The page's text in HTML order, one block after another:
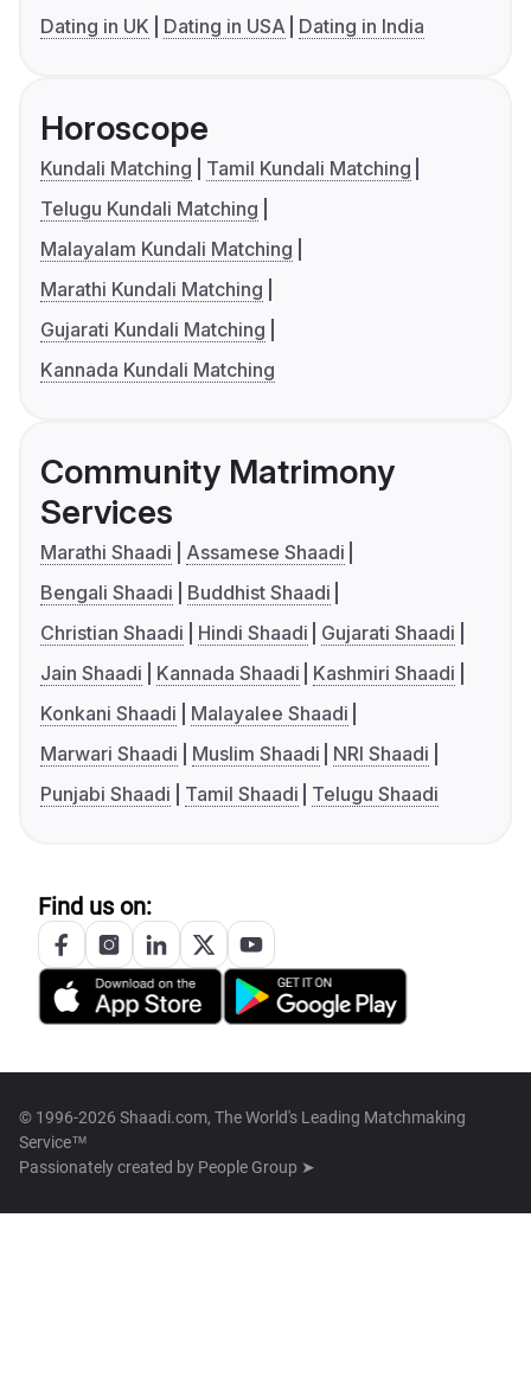
Dating in UK
Dating in USA Dating in India
Horoscope
Kundali Matching
Tamil Kundali Matching
Telugu Kundali Matching
Malayalam Kundali Matching
Marathi Kundali Matching
Gujarati Kundali Matching
Kannada Kundali Matching
Community Matrimony
Services
Marathi Shaadi
Assamese Shaadi
Bengali Shaadi
Buddhist Shaadi
Christian Shaadi
Hindi Shaadi
Gujarati Shaadi
Jain Shaadi
Kannada Shaadi
Kashmiri Shaadi
Konkani Shaadi
Malayalee Shaadi
Marwari Shaadi
Muslim Shaadi
NRI Shaadi
Punjabi Shaadi
Tamil Shaadi Telugu Shaadi
Find us on:
© 1996-2026 Shaadi.com, The World's Leading Matchmaking
Service™
Passionately created by People Group ➤